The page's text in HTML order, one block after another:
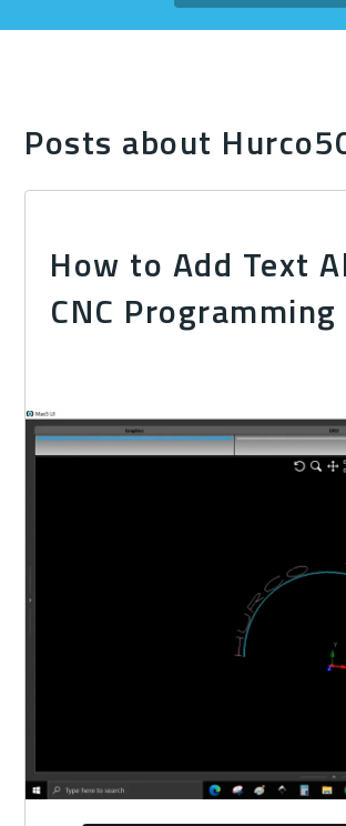
Posts about
How to Add Text
CNC Programming